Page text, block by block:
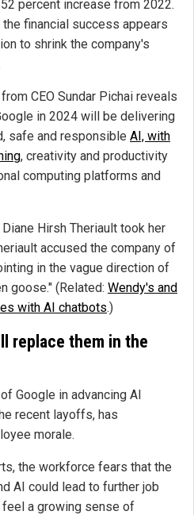
percent increase from 2022.
financial success appears
to shrink the company's
CEO Sundar Pichai reveals
in 2024 will be delivering
safe and responsible AI, with
, creativity and productivity
computing platforms and
Hirsh Theriault took her
accused the company of
in the vague direction of
goose." (Related: Wendy's and
with AI chatbots.)
replace them in the
Google in advancing AI
recent layoffs, has
morale.
the workforce fears that the
AI could lead to further job
a growing sense of